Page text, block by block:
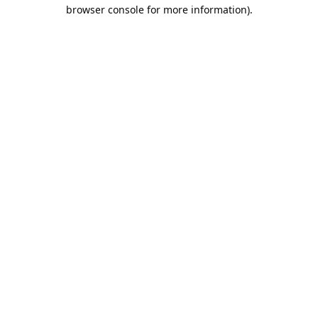
browser console for more information).